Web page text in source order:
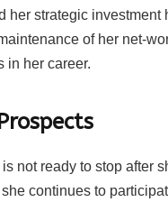
her strategic investment
of her net-
in her career.
not ready to stop after
continues to